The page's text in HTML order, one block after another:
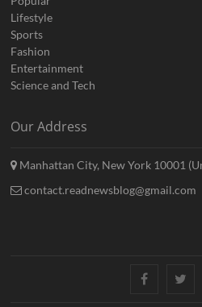
Lifestyle
Sports
Fashion
Entertainment
Science and Tech
Our Address
Manhattan City, New York 10001
contact.readnewsblog@gmail.com
Facebook